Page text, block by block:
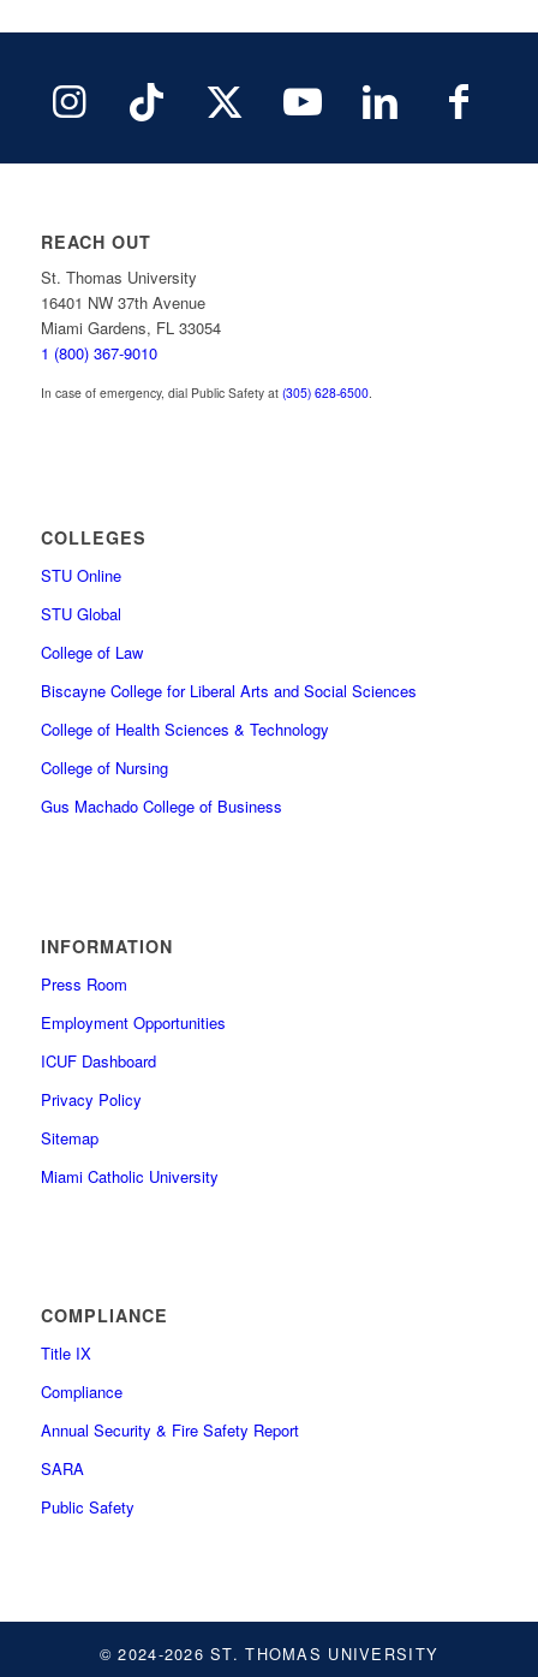
REACH OUT
St. Thomas University
16401 NW 37th Avenue
Miami Gardens, FL 33054
1 (800) 367-9010
In case of emergency, dial Public Safety at (305) 628-6500.
COLLEGES
STU Online
STU Global
College of Law
Biscayne College for Liberal Arts and Social Sciences
College of Health Sciences & Technology
College of Nursing
Gus Machado College of Business
INFORMATION
Press Room
Employment Opportunities
ICUF Dashboard
Privacy Policy
Sitemap
Miami Catholic University
COMPLIANCE
Title IX
Compliance
Annual Security & Fire Safety Report
SARA
Public Safety
© 2024-2026 ST. THOMAS UNIVERSITY